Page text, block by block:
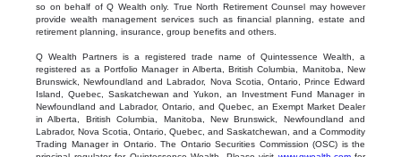
so on behalf of Q Wealth only. True North Retirement Counsel may however
provide wealth management services such as financial planning, estate and
retirement planning, insurance, group benefits and others.
Q Wealth Partners is a registered trade name of Quintessence Wealth, a
registered as a Portfolio Manager in Alberta, British Columbia, Manitoba, New
Brunswick, Newfoundland and Labrador, Nova Scotia, Ontario, Prince Edward
Island, Quebec, Saskatchewan and Yukon, an Investment Fund Manager in
Newfoundland and Labrador, Ontario, and Quebec, an Exempt Market Dealer
in Alberta, British Columbia, Manitoba, New Brunswick, Newfoundland and
Labrador, Nova Scotia, Ontario, Quebec, and Saskatchewan, and a Commodity
Trading Manager in Ontario. The Ontario Securities Commission (OSC) is the